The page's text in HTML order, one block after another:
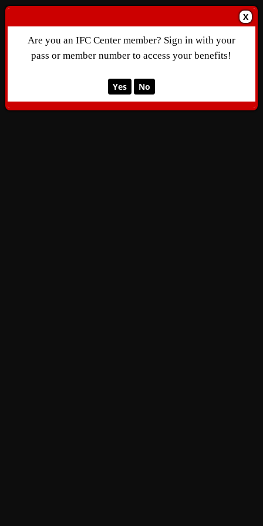
X
Are you an IFC Center member? Sign in with your
pass or member number to access your benefits!
Yes No